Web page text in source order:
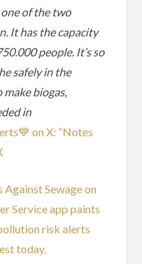
one of the two
It has the capacity
people. It’s so
safely in the
make biogas,
in
on X: “Notes
Against Sewage on
Service app paints
risk alerts
today.